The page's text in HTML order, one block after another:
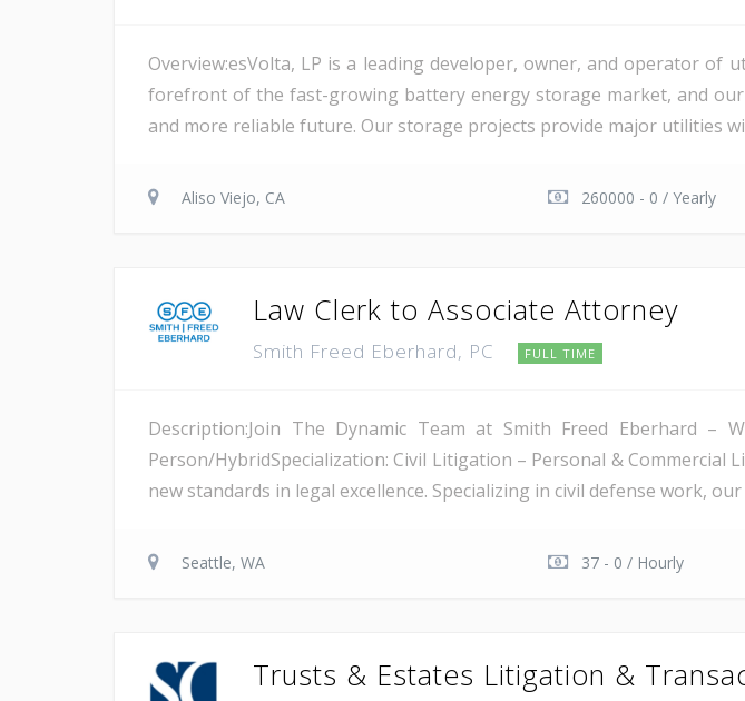
Overview:esVolta, LP is a leading developer, owner, and operator
forefront of the fast-growing battery energy storage market, and
and more reliable future. Our storage projects provide major utilities
Aliso Viejo, CA 260000 - 0 / Yearly
Law Clerk to Associate Attorney
Smith Freed Eberhard, PC FULL TIME
Description:Join The Dynamic Team at Smith Freed Eberhard –
Person/HybridSpecialization: Civil Litigation – Personal & Commercial
new standards in legal excellence. Specializing in civil defense work,
Seattle, WA 37 - 0 / Hourly
Trusts & Estates Litigation &